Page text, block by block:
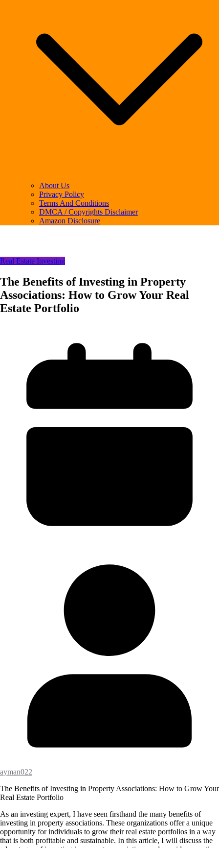
About Us
Privacy Policy
Terms And Conditions
DMCA / Copyrights Disclaimer
Amazon Disclosure
Real Estate Investing
The Benefits of Investing in Property
Associations: How to Grow Your Real
Estate Portfolio
ayman022
The Benefits of Investing in Property Associations: How to Grow Your
Real Estate Portfolio
As an investing expert, I have seen firsthand the many benefits of
investing in property associations. These organizations offer a unique
opportunity for individuals to grow their real estate portfolios in a way
that is both profitable and sustainable. In this article, I will discuss the